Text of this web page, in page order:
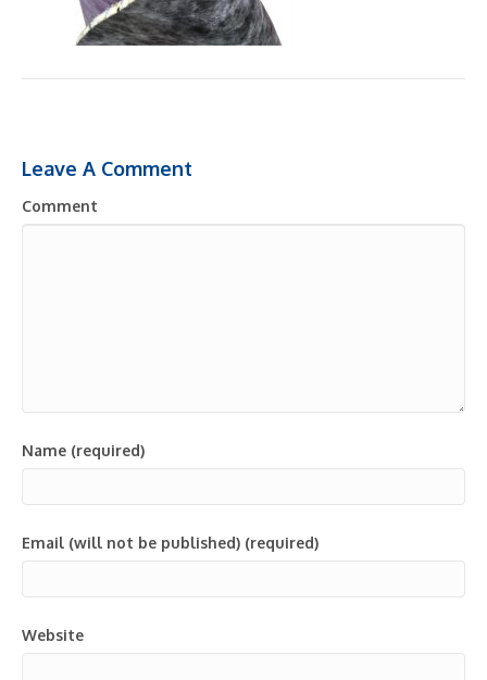
Leave A Comment
Comment
Name (required)
Email (will not be published) (required)
Website